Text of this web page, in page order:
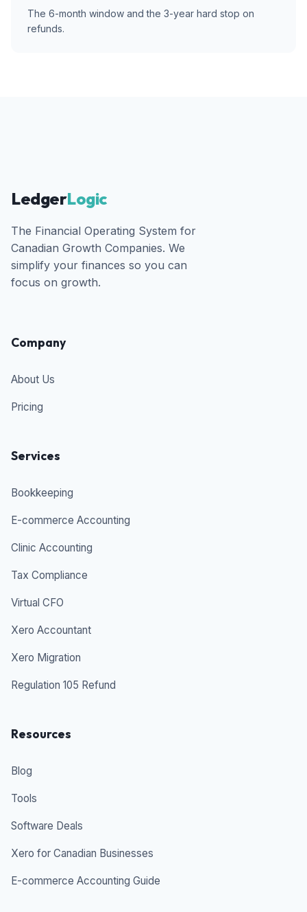
The 6-month window and the 3-year hard stop on
refunds.
LedgerLogic
The Financial Operating System for
Canadian Growth Companies. We
simplify your finances so you can
focus on growth.
Company
About Us
Pricing
Services
Bookkeeping
E-commerce Accounting
Clinic Accounting
Tax Compliance
Virtual CFO
Xero Accountant
Xero Migration
Regulation 105 Refund
Resources
Blog
Tools
Software Deals
Xero for Canadian Businesses
E-commerce Accounting Guide